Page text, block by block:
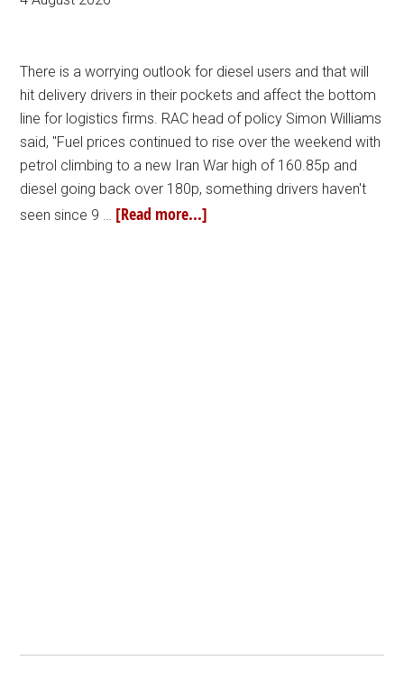
There is a worrying outlook for diesel users and that will
hit delivery drivers in their pockets and affect the bottom
line for logistics firms. RAC head of policy Simon Williams
said, "Fuel prices continued to rise over the weekend with
petrol climbing to a new Iran War high of 160.85p and
diesel going back over 180p, something drivers haven't
seen since 9 … [Read more...]